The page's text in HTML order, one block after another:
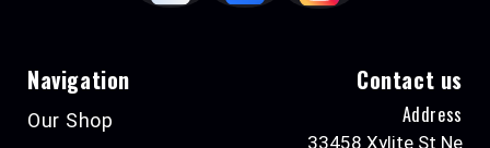
Navigation
Our Shop
Contact us
Address
33458 Xylite St Ne